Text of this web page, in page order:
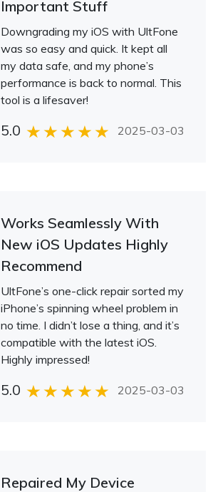
Important Stuff
Downgrading my iOS with UltFone
was so easy and quick. It kept all
my data safe, and my phone’s
performance is back to normal. This
tool is a lifesaver!
5.0 2025-03-03
Works Seamlessly With
New iOS Updates Highly
Recommend
UltFone’s one-click repair sorted my
iPhone’s spinning wheel problem in
no time. I didn’t lose a thing, and it’s
compatible with the latest iOS.
Highly impressed!
5.0 2025-03-03
Repaired My Device